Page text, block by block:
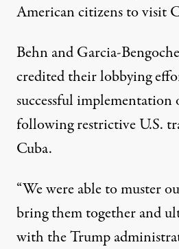
American citizens to visit
Behn and Garcia-
creditedtheir lobbying
successful
following restrictive U.S.
Cuba.
“We were able to muster
bring them together and
with the Trump